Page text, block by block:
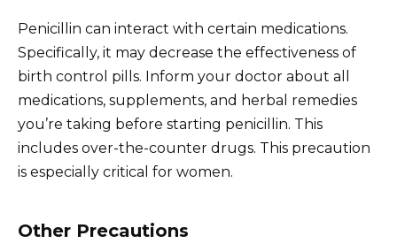
Penicillin can interact with certain medications.
Specifically, it may decrease the effectiveness of
birth control pills. Inform your doctor about all
medications, supplements, and herbal remedies
you’re taking before starting penicillin. This
includes over-the-counter drugs. This precaution
is especially critical for women.
Other Precautions